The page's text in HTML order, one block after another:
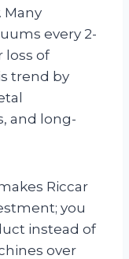
Many
every 2-
loss of
trend by
and long-
Riccar
you
instead of
over